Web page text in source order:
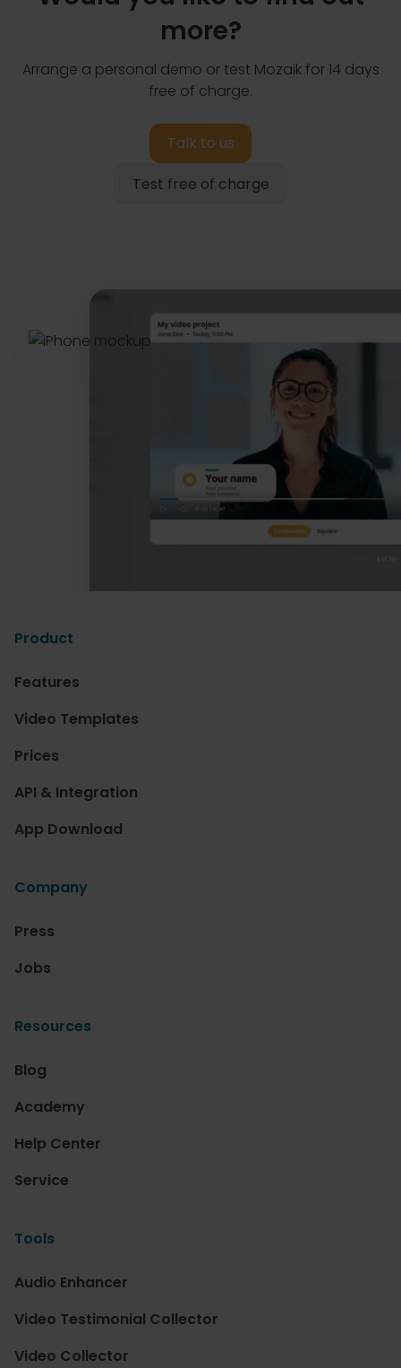
more?
Arrange a personal demo or test Mozaik for 14 days
free of charge.
Test free of charge
Talk to us
Product
Features
Video Templates
Prices
API & Integration
App Download
Company
Press
Jobs
Resources
Blog
Academy
Help Center
Service
Tools
Audio Enhancer
Video Testimonial Collector
Video Collector